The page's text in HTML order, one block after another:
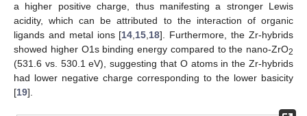
a higher positive charge, thus manifesting a stronger Lewis
acidity, which can be attributed to the interaction of organic
ligands and metal ions [14 15 18]. Furthermore, the Zr-hybrids
showed higher O1s binding energy compared to the nano-ZrO2
(531.6 vs. 530.1 eV), suggesting that O atoms in the Zr-hybrids
had lower negative charge corresponding to the lower basicity
[19].